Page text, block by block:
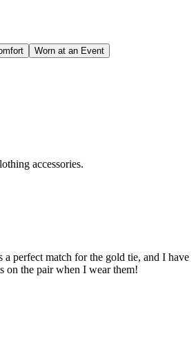
Worn at an Event
accessories.
a perfect match for the gold tie, and I have
on the pair when I wear them!